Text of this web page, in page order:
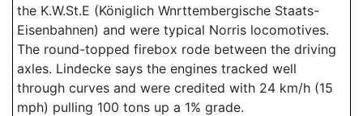
the K.W.St.E (Königlich Wnrttembergische Staats-
Eisenbahnen) and were typical Norris locomotives.
The round-topped firebox rode between the driving
axles. Lindecke says the engines tracked well
through curves and were credited with 24 km/h (15
mph) pulling 100 tons up a 1% grade.